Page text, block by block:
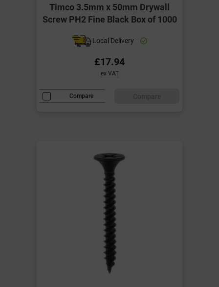
Timco 3.5mm x 50mm Drywall
Screw PH2 Fine Black Box of 1000
Local Delivery
£17.94
ex VAT
Compare